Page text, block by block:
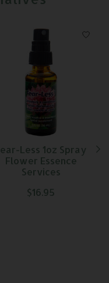
Less 1oz Spray
Flower Essence
Services
$16.95